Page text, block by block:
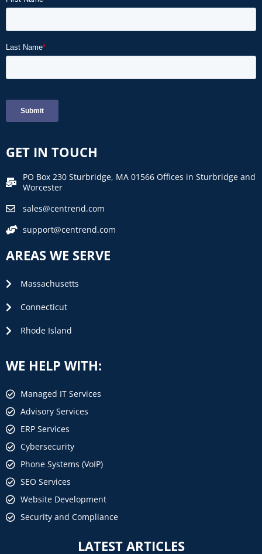
GET IN TOUCH
PO Box 230 Sturbridge, MA 01566 Offices in Sturbridge and
Worcester
sales@centrend.com
support@centrend.com
AREAS WE SERVE
Massachusetts
Connecticut
Rhode Island
WE HELP WITH:
Managed IT Services
Advisory Services
ERP Services
Cybersecurity
Phone Systems (VoIP)
SEO Services
Website Development
Security and Compliance
LATEST ARTICLES